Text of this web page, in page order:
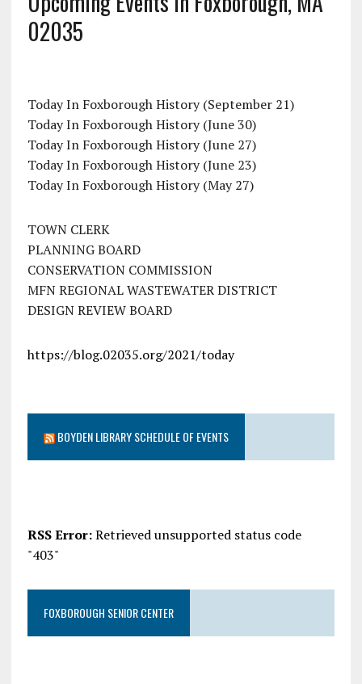
02035
Today In Foxborough History (September 21)
Today In Foxborough History (June 30)
Today In Foxborough History (June 27)
Today In Foxborough History (June 23)
Today In Foxborough History (May 27)
TOWN CLERK
PLANNING BOARD
CONSERVATION COMMISSION
MFN REGIONAL WASTEWATER DISTRICT
DESIGN REVIEW BOARD
https://blog.02035.org/2021/today
BOYDEN LIBRARY SCHEDULE OF EVENTS
RSS Error:Retrieved unsupported status code
"403"
FOXBOROUGH SENIOR CENTER